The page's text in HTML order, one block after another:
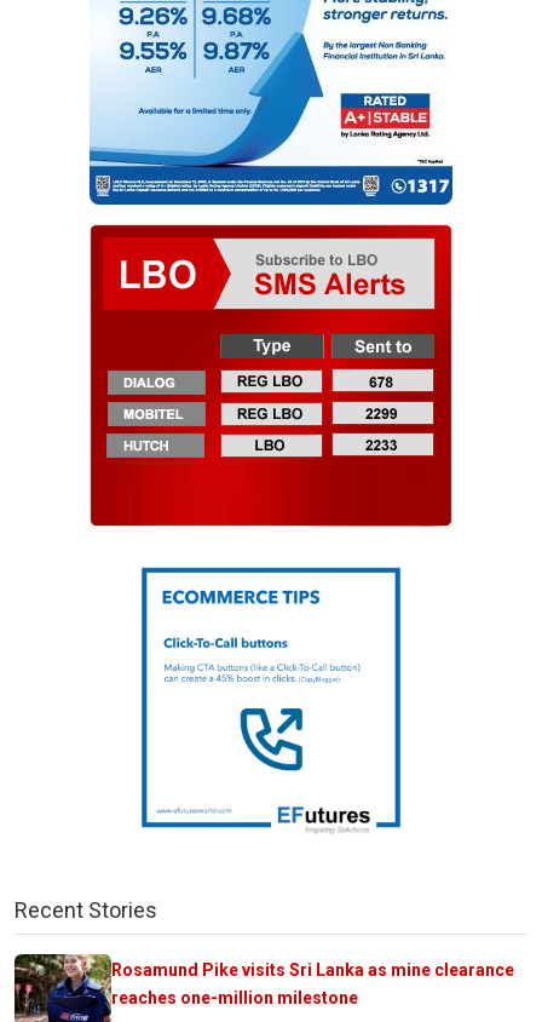
Recent Stories
Rosamund Pike visits Sri Lanka as mine clearance
reaches one-million milestone